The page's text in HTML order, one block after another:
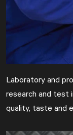
Laboratory and
research and test
quality, taste and